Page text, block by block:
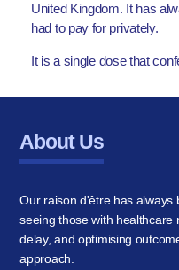
United Kingdom. It has
had to pay for privately.
It is a single dose that
About Us
Our raison d'être has always
seeing those with healthcare
delay, and optimising
approach.